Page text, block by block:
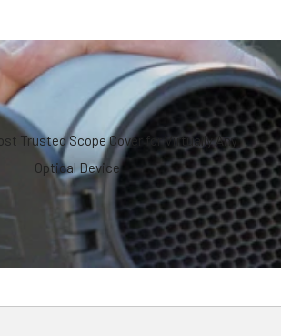
Trusted Scope Cover for Virtually Any
Optical Device